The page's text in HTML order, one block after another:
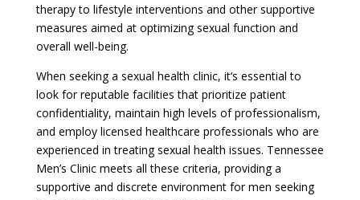
therapy to lifestyle interventions and other supportive
measures aimed at optimizing sexual function and
overall well-being.
When seeking a sexual health clinic, it’s essential to
look for reputable facilities that prioritize patient
confidentiality, maintain high levels of professionalism,
and employ licensed healthcare professionals who are
experienced in treating sexual health issues. Tennessee
Men’s Clinic meets all these criteria, providing a
supportive and discrete environment for men seeking